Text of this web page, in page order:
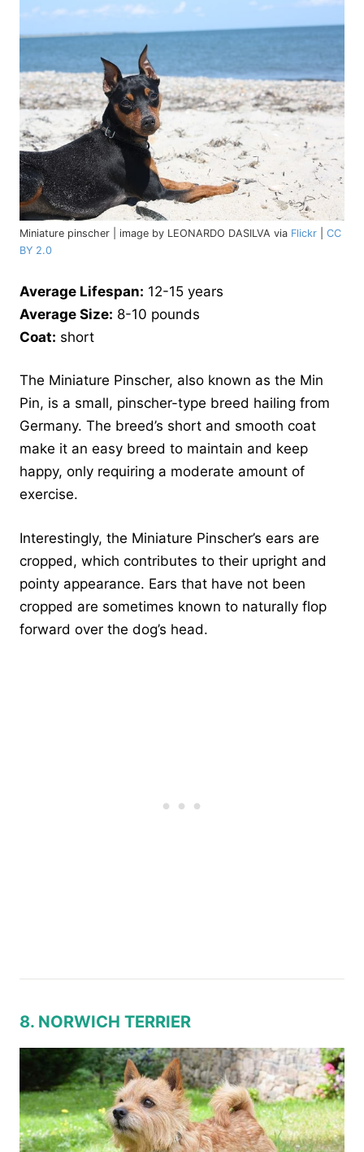
Miniature pinscher | image by LEONARDO DASILVA via Flickr
CC
BY 2.0
Average Lifespan: 12-15 years
Average Size: 8-10 pounds
Coat: short
The Miniature Pinscher, also known as the Min
Pin, is a small, pinscher-type breed hailing from
Germany. The breed’s short and smooth coat
make it an easy breed to maintain and keep
happy, only requiring a moderate amount of
exercise.
Interestingly, the Miniature Pinscher’s ears are
cropped, which contributes to their upright and
pointy appearance. Ears that have not been
cropped are sometimes known to naturally flop
forward over the dog’s head.
8. NORWICH TERRIER